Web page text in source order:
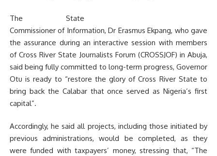
The State
Commissioner of Information, Dr Erasmus Ekpang, who gave
the assurance during an interactive session with members
of Cross River State Journalists Forum (CROSSJOF) in Abuja,
said being fully committed to long-term progress, Governor
Otu is ready to “restore the glory of Cross River State to
bring back the Calabar that once served as Nigeria’s first
capital”.
Accordingly, he said all projects, including those initiated by
previous administrations, would be completed, as they
were funded with taxpayers’ money, stressing that, “The